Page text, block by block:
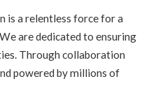
is a relentless force for a
are dedicated to ensuring
Through collaboration
powered by millions of